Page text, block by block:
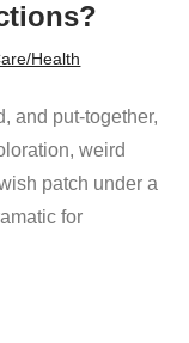
Health
and put-together,
weird
patch under a
for